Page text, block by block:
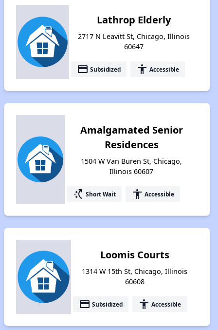
Lathrop Elderly
2717 N Leavitt St, Chicago, Illinois
60647
payment Subsidized accessibility Accessible
Amalgamated Senior
Residences
1504 W Van Buren St, Chicago,
Illinois 60607
switch_access_shortcut Short Wait accessibility Accessible
Loomis Courts
1314 W 15th St, Chicago, Illinois
60608
payment Subsidized accessibility Accessible